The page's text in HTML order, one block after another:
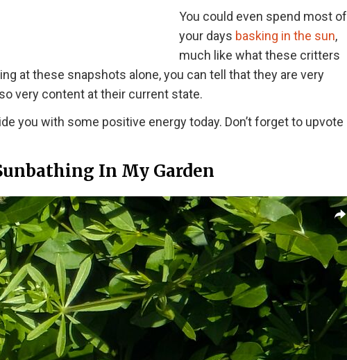
You could even spend most of
your days basking in the sun,
much like what these critters
at these snapshots alone, you can tell that they are very
very content at their current state.
you with some positive energy today. Don’t forget to upvote
In My Garden